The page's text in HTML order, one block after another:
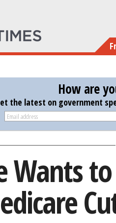
How are
the latest on government
Wants